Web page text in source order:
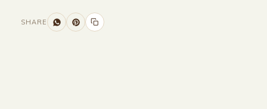
SHARE